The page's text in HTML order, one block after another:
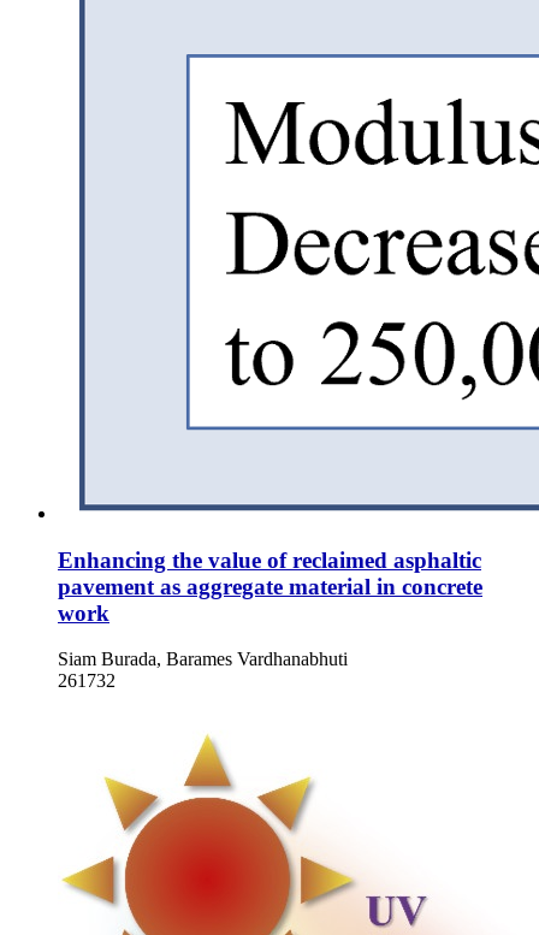
Enhancing the value of reclaimed asphaltic
pavement as aggregate material in concrete
work
Siam Burada, Barames Vardhanabhuti
261732